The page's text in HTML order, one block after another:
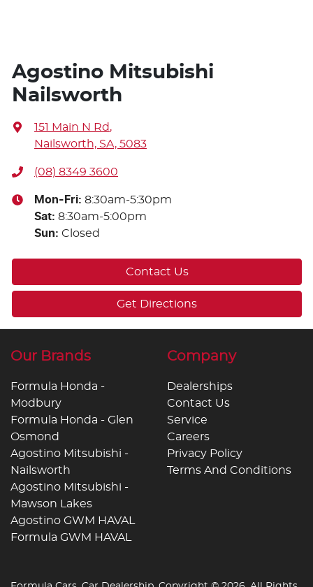
Agostino Mitsubishi
Nailsworth
151 Main N Rd,
Nailsworth, SA, 5083
(08) 8349 3600
Mon-Fri: 8:30am-5:30pm
Sat: 8:30am-5:00pm
Sun: Closed
Contact Us
Get Directions
Our Brands
Formula Honda -
Modbury
Formula Honda - Glen
Osmond
Agostino Mitsubishi -
Nailsworth
Agostino Mitsubishi -
Mawson Lakes
Agostino GWM HAVAL
Formula GWM HAVAL
Company
Dealerships
Contact Us
Service
Careers
Privacy Policy
Terms And Conditions